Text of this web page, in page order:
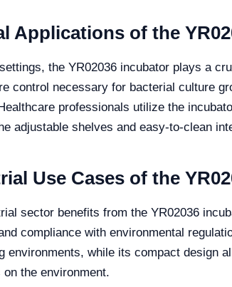
Applications of the
the YR02036 incubator plays a
control necessary for bacterial culture
professionals utilize the
adjustable shelves and easy-to-clean
Use Cases of the
sector benefits from the YR02036
compliance with environmental
environments, while its compact design
on the environment.